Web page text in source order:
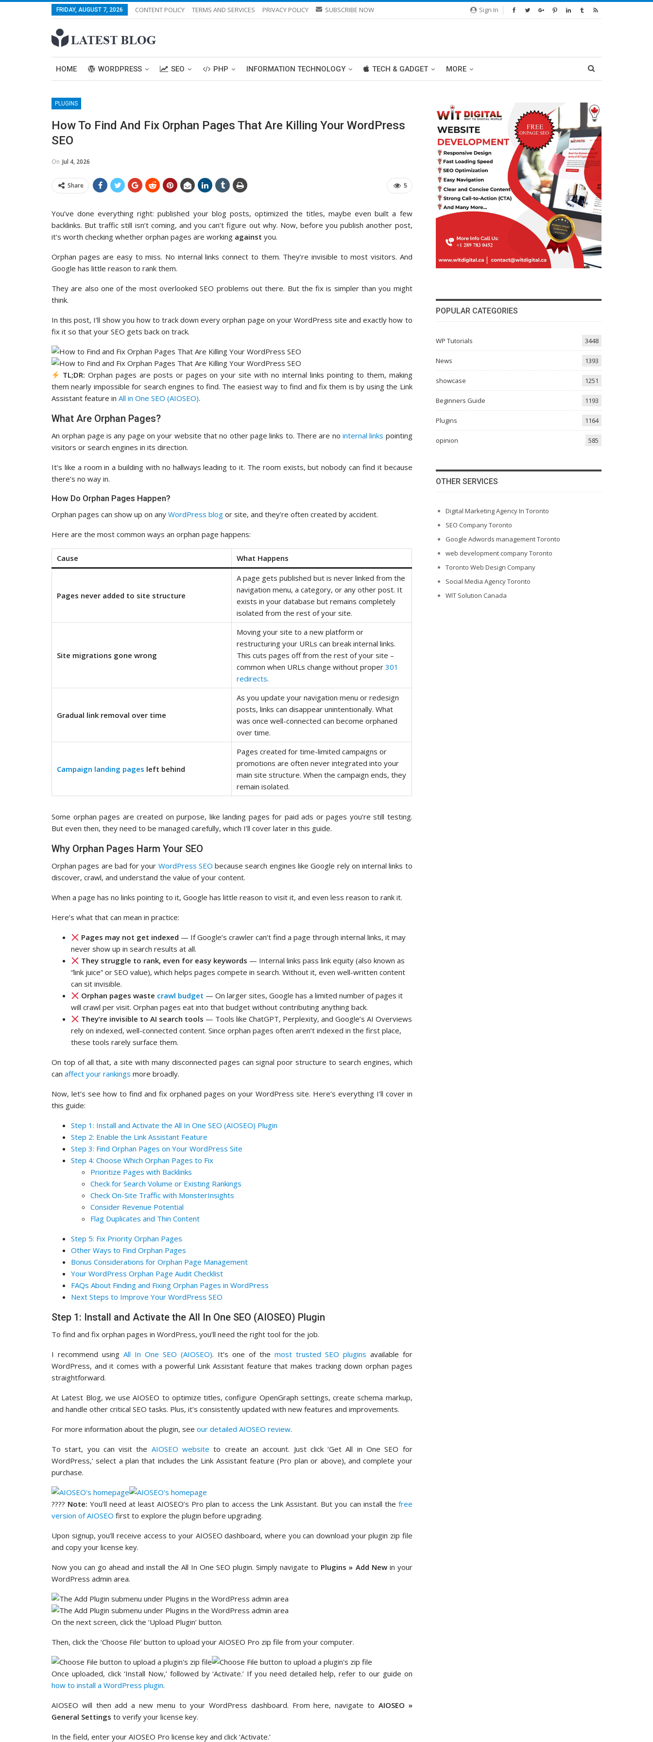
Sign In
FRIDAY, AUGUST 7, 2026 CONTENT POLICY TERMS AND SERVICES PRIVACY POLICY SUBSCRIBE NOW
HOME WORDPRESS SEO PHP INFORMATION TECHNOLOGY TECH & GADGET MORE
PLUGINS
How To Find And Fix Orphan Pages That Are Killing Your WordPress
SEO
On Jul 4, 2026
5
Share
You’ve done everything right: published your blog posts, optimized the titles, maybe even built a few
backlinks. But traffic still isn’t coming, and you can’t figure out why. Now, before you publish another post,
it’s worth checking whether orphan pages are working against you.
Orphan pages are easy to miss. No internal links connect to them. They’re invisible to most visitors. And
Google has little reason to rank them.
They are also one of the most overlooked SEO problems out there. But the fix is simpler than you might
think.
In this post, I’ll show you how to track down every orphan page on your WordPress site and exactly how to
fix it so that your SEO gets back on track.
TL;DR: Orphan pages are posts or pages on your site with no internal links pointing to them, making
them nearly impossible for search engines to find. The easiest way to find and fix them is by using the Link
Assistant feature in All in One SEO (AIOSEO).
What Are Orphan Pages?
An orphan page is any page on your website that no other page links to. There are no internal links pointing
visitors or search engines in its direction.
It’s like a room in a building with no hallways leading to it. The room exists, but nobody can find it because
there’s no way in.
How Do Orphan Pages Happen?
Orphan pages can show up on any WordPress blog or site, and they’re often created by accident.
Here are the most common ways an orphan page happens:
Cause What Happens
Pages never added to site structure
A page gets published but is never linked from the
navigation menu, a category, or any other post. It
exists in your database but remains completely
isolated from the rest of your site.
Site migrations gone wrong
Moving your site to a new platform or
restructuring your URLs can break internal links.
This cuts pages off from the rest of your site –
common when URLs change without proper 301
redirects.
Gradual link removal over time
As you update your navigation menu or redesign
posts, links can disappear unintentionally. What
was once well-connected can become orphaned
over time.
Campaign landing pages left behind
Pages created for time-limited campaigns or
promotions are often never integrated into your
main site structure. When the campaign ends, they
remain isolated.
Some orphan pages are created on purpose, like landing pages for paid ads or pages you’re still testing.
But even then, they need to be managed carefully, which I’ll cover later in this guide.
Why Orphan Pages Harm Your SEO
Orphan pages are bad for your WordPress SEO because search engines like Google rely on internal links to
discover, crawl, and understand the value of your content.
When a page has no links pointing to it, Google has little reason to visit it, and even less reason to rank it.
Here’s what that can mean in practice:
Pages may not get indexed — If Google’s crawler can’t find a page through internal links, it may
never show up in search results at all.
They struggle to rank, even for easy keywords — Internal links pass link equity (also known as
“link juice” or SEO value), which helps pages compete in search. Without it, even well-written content
can sit invisible.
Orphan pages waste crawl budget — On larger sites, Google has a limited number of pages it
will crawl per visit. Orphan pages eat into that budget without contributing anything back.
They’re invisible to AI search tools — Tools like ChatGPT, Perplexity, and Google’s AI Overviews
rely on indexed, well-connected content. Since orphan pages often aren’t indexed in the first place,
these tools rarely surface them.
On top of all that, a site with many disconnected pages can signal poor structure to search engines, which
can affect your rankings more broadly.
Now, let’s see how to find and fix orphaned pages on your WordPress site. Here’s everything I’ll cover in
this guide:
Step 1: Install and Activate the All In One SEO (AIOSEO) Plugin
Step 2: Enable the Link Assistant Feature
Step 3: Find Orphan Pages on Your WordPress Site
Step 4: Choose Which Orphan Pages to Fix
Prioritize Pages with Backlinks
Check for Search Volume or Existing Rankings
Check On-Site Traffic with MonsterInsights
Consider Revenue Potential
Flag Duplicates and Thin Content
Step 5: Fix Priority Orphan Pages
Other Ways to Find Orphan Pages
Bonus Considerations for Orphan Page Management
Your WordPress Orphan Page Audit Checklist
FAQs About Finding and Fixing Orphan Pages in WordPress
Next Steps to Improve Your WordPress SEO
Step 1: Install and Activate the All In One SEO (AIOSEO) Plugin
To find and fix orphan pages in WordPress, you’ll need the right tool for the job.
I recommend using All In One SEO (AIOSEO). It’s one of the most trusted SEO plugins available for
WordPress, and it comes with a powerful Link Assistant feature that makes tracking down orphan pages
straightforward.
At Latest Blog, we use AIOSEO to optimize titles, configure OpenGraph settings, create schema markup,
and handle other critical SEO tasks. Plus, it’s consistently updated with new features and improvements.
For more information about the plugin, see our detailed AIOSEO review.
To start, you can visit the AIOSEO website to create an account. Just click ‘Get All in One SEO for
WordPress,’ select a plan that includes the Link Assistant feature (Pro plan or above), and complete your
purchase.
???? Note: You’ll need at least AIOSEO’s Pro plan to access the Link Assistant. But you can install the free
version of AIOSEO first to explore the plugin before upgrading.
Upon signup, you’ll receive access to your AIOSEO dashboard, where you can download your plugin zip file
and copy your license key.
Now you can go ahead and install the All In One SEO plugin. Simply navigate to Plugins » Add Newin your
WordPress admin area.
On the next screen, click the ‘Upload Plugin’ button.
Then, click the ‘Choose File’ button to upload your AIOSEO Pro zip file from your computer.
Once uploaded, click ‘Install Now,’ followed by ‘Activate.’ If you need detailed help, refer to our guide on
how to install a WordPress plugin.
AIOSEO will then add a new menu to your WordPress dashboard. From here, navigate to AIOSEO »
General Settings to verify your license key.
In the field, enter your AIOSEO Pro license key and click ‘Activate.’
POPULAR CATEGORIES
WP Tutorials 3448
News 1393
showcase 1251
Beginners Guide 1193
Plugins 1164
opinion 585
OTHER SERVICES
Digital Marketing Agency In Toronto
SEO Company Toronto
Google Adwords management Toronto
web development company Toronto
Toronto Web Design Company
Social Media Agency Toronto
WIT Solution Canada